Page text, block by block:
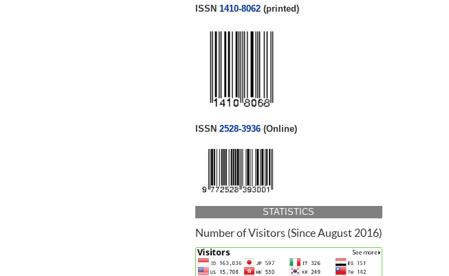
ISSN 1410-8062(printed)
ISSN 2528-3936(Online)
STATISTICS
Number of Visitors (Since August 2016)